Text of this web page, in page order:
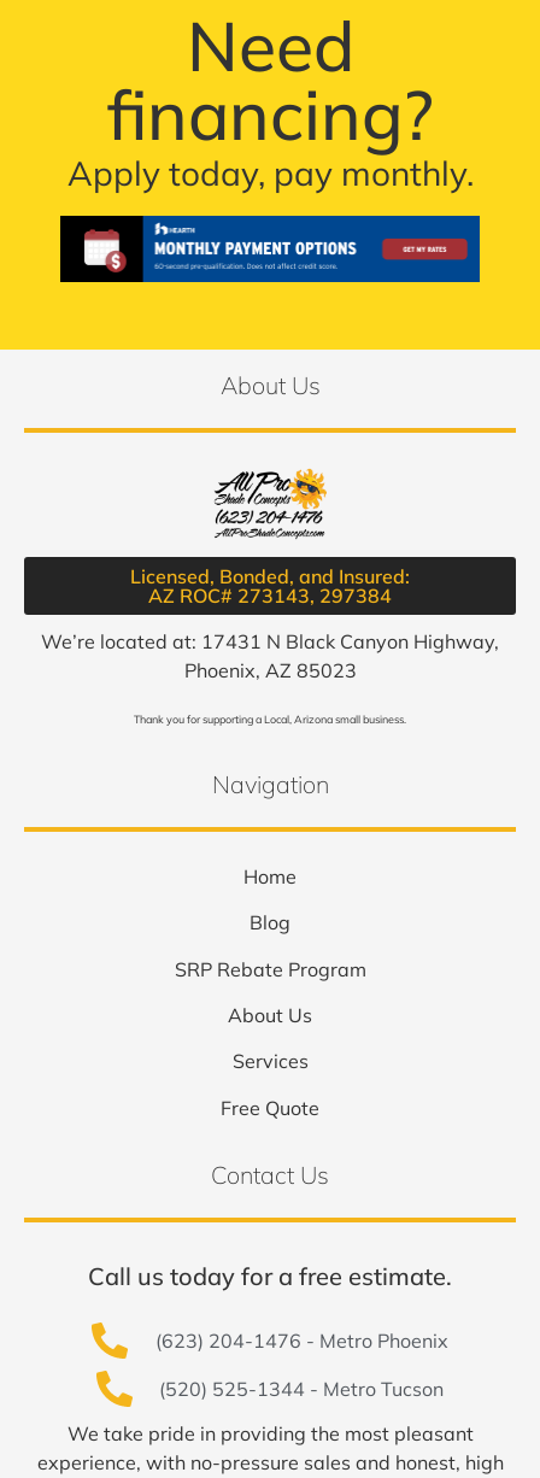
Need
financing?
Apply today, pay monthly.
About Us
Licensed, Bonded, and Insured:
AZ ROC# 273143, 297384​
We’re located at: 17431 N Black Canyon Highway,
Phoenix, AZ 85023
Thank you for supporting a Local, Arizona small business.
Navigation
Home
Blog
SRP Rebate Program
About Us
Services
Free Quote
Contact Us
Call us today for a free estimate.
(623) 204-1476 - Metro Phoenix
(520) 525-1344 - Metro Tucson
We take pride in providing the most pleasant
experience, with no-pressure sales and honest, high